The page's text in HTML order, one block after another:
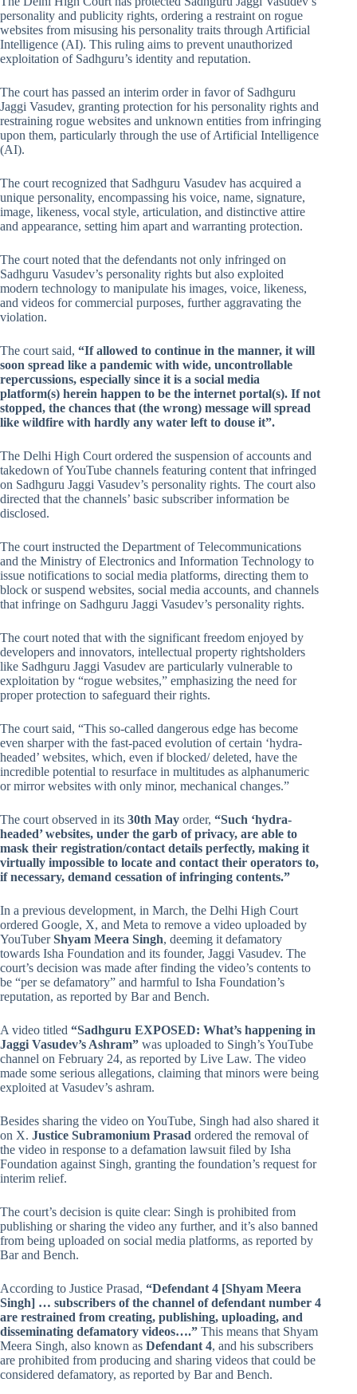
personality and publicity rights, ordering a restraint on rogue
websites from misusing his personality traits through Artificial
Intelligence (AI). This ruling aims to prevent unauthorized
exploitation of Sadhguru’s identity and reputation.
The court has passed an interim order in favor of Sadhguru
Jaggi Vasudev, granting protection for his personality rights and
restraining rogue websites and unknown entities from infringing
upon them, particularly through the use of Artificial Intelligence
(AI).
The court recognized that Sadhguru Vasudev has acquired a
unique personality, encompassing his voice, name, signature,
image, likeness, vocal style, articulation, and distinctive attire
and appearance, setting him apart and warranting protection.
The court noted that the defendants not only infringed on
Sadhguru Vasudev’s personality rights but also exploited
modern technology to manipulate his images, voice, likeness,
and videos for commercial purposes, further aggravating the
violation.
The court said, “If allowed to continue in the manner, it will
soon spread like a pandemic with wide, uncontrollable
repercussions, especially since it is a social media
platform(s) herein happen to be the internet portal(s). If not
stopped, the chances that (the wrong) message will spread
like wildfire with hardly any water left to douse it”.
The Delhi High Court ordered the suspension of accounts and
takedown of YouTube channels featuring content that infringed
on Sadhguru Jaggi Vasudev’s personality rights. The court also
directed that the channels’ basic subscriber information be
disclosed.
The court instructed the Department of Telecommunications
and the Ministry of Electronics and Information Technology to
issue notifications to social media platforms, directing them to
block or suspend websites, social media accounts, and channels
that infringe on Sadhguru Jaggi Vasudev’s personality rights.
The court noted that with the significant freedom enjoyed by
developers and innovators, intellectual property rightsholders
like Sadhguru Jaggi Vasudev are particularly vulnerable to
exploitation by “rogue websites,” emphasizing the need for
proper protection to safeguard their rights.
The court said, “This so-called dangerous edge has become
even sharper with the fast-paced evolution of certain ‘hydra-
headed’ websites, which, even if blocked/ deleted, have the
incredible potential to resurface in multitudes as alphanumeric
or mirror websites with only minor, mechanical changes.”
The court observed in its 30th May order, “Such ‘hydra-
headed’ websites, under the garb of privacy, are able to
mask their registration/contact details perfectly, making it
virtually impossible to locate and contact their operators to,
if necessary, demand cessation of infringing contents.”
In a previous development, in March, the Delhi High Court
ordered Google, X, and Meta to remove a video uploaded by
YouTuberShyam Meera Singh, deeming it defamatory
towards Isha Foundation and its founder, Jaggi Vasudev. The
court’s decision was made after finding the video’s contents to
be “per se defamatory” and harmful to Isha Foundation’s
reputation, as reported by Bar and Bench.
A video titled “Sadhguru EXPOSED: What’s happening in
Jaggi Vasudev’s Ashram” was uploaded to Singh’s YouTube
channel on February 24, as reported by Live Law. The video
made some serious allegations, claiming that minors were being
exploited at Vasudev’s ashram.
Besides sharing the video on YouTube, Singh had also shared it
on X. Justice Subramonium Prasad ordered the removal of
the video in response to a defamation lawsuit filed by Isha
Foundation against Singh, granting the foundation’s request for
interim relief.
The court’s decision is quite clear: Singh is prohibited from
publishing or sharing the video any further, and it’s also banned
from being uploaded on social media platforms, as reported by
Bar and Bench.
According to Justice Prasad, “Defendant 4 [Shyam Meera
Singh] … subscribers of the channel of defendant number 4
are restrained from creating, publishing, uploading, and
disseminating defamatory videos….” This means that Shyam
Meera Singh, also known as Defendant 4, and his subscribers
are prohibited from producing and sharing videos that could be
considered defamatory, as reported by Bar and Bench.